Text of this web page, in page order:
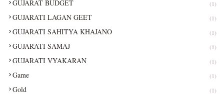
GUJARAT BUDGET (1)
GUJARATI LAGAN GEET (1)
GUJARATI SAHITYA KHAJANO (1)
GUJARATI SAMAJ (1)
GUJARATI VYAKARAN (1)
Game (1)
Gold (1)